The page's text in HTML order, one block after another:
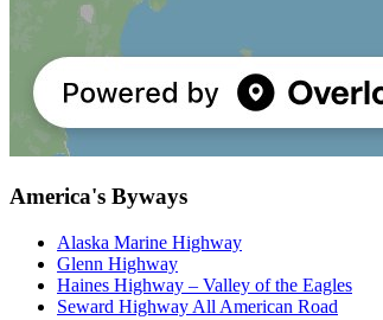
America's Byways
Alaska Marine Highway
Glenn Highway
Haines Highway – Valley of the Eagles
Seward Highway All American Road